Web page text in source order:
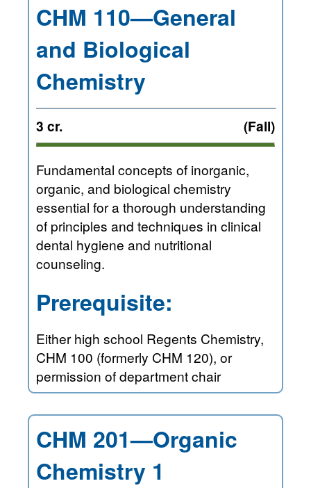
CHM 110—General
and Biological
Chemistry
3 cr. (Fall)
Fundamental concepts of inorganic,
organic, and biological chemistry
essential for a thorough understanding
of principles and techniques in clinical
dental hygiene and nutritional
counseling.
Prerequisite:
Either high school Regents Chemistry,
CHM 100 (formerly CHM 120), or
permission of department chair
CHM 201—Organic
Chemistry 1